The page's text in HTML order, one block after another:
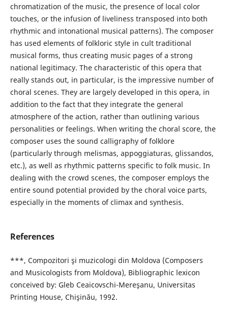
chromatization of the music, the presence of local color
touches, or the infusion of liveliness transposed into both
rhythmic and intonational musical patterns). The composer
has used elements of folkloric style in cult traditional
musical forms, thus creating music pages of a strong
national legitimacy. The characteristic of this opera that
really stands out, in particular, is the impressive number of
choral scenes. They are largely developed in this opera, in
addition to the fact that they integrate the general
atmosphere of the action, rather than outlining various
personalities or feelings. When writing the choral score, the
composer uses the sound calligraphy of folklore
(particularly through melismas, appoggiaturas, glissandos,
etc.), as well as rhythmic patterns specific to folk music. In
dealing with the crowd scenes, the composer employs the
entire sound potential provided by the choral voice parts,
especially in the moments of climax and synthesis.
References
***, Compozitori şi muzicologi din Moldova (Composers
and Musicologists from Moldova), Bibliographic lexicon
conceived by: Gleb Ceaicovschi-Mereşanu, Universitas
Printing House, Chişinău, 1992.